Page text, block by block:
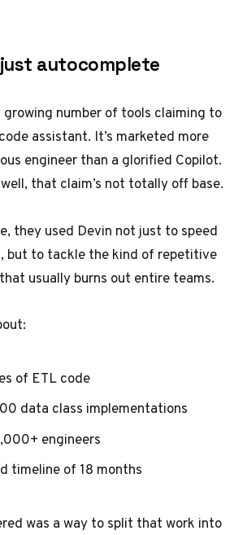
just autocomplete
growing number of tools claiming to
assistant. It’s marketed more
engineer than a glorified Copilot.
that claim’s not totally off base.
they used Devin not just to speed
but to tackle the kind of repetitive
usually burns out entire teams.
of ETL code
data class implementations
engineers
timeline of 18 months
was a way to split that work into